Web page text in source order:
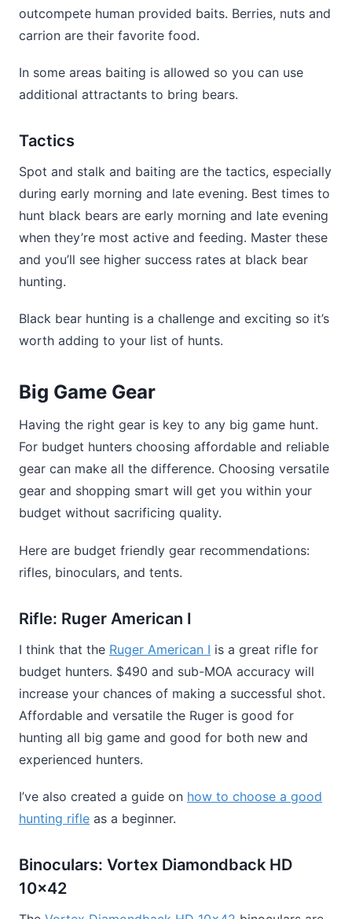
outcompete human provided baits. Berries, nuts and
carrion are their favorite food.
In some areas baiting is allowed so you can use
additional attractants to bring bears.
Tactics
Spot and stalk and baiting are the tactics, especially
during early morning and late evening. Best times to
hunt black bears are early morning and late evening
when they’re most active and feeding. Master these
and you’ll see higher success rates at black bear
hunting.
Black bear hunting is a challenge and exciting so it’s
worth adding to your list of hunts.
Big Game Gear
Having the right gear is key to any big game hunt.
For budget hunters choosing affordable and reliable
gear can make all the difference. Choosing versatile
gear and shopping smart will get you within your
budget without sacrificing quality.
Here are budget friendly gear recommendations:
rifles, binoculars, and tents.
Rifle: Ruger American I
I think that the Ruger American I is a great rifle for
budget hunters. $490 and sub-MOA accuracy will
increase your chances of making a successful shot.
Affordable and versatile the Ruger is good for
hunting all big game and good for both new and
experienced hunters.
I’ve also created a guide on how to choose a good
hunting rifle as a beginner.
Binoculars: Vortex Diamondback HD
10×42